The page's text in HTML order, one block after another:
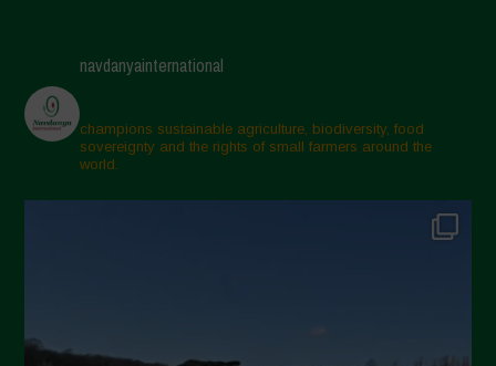
March 2025
February 2025
November 2024
October 2024
April 2024
navdanyainternational
champions sustainable agriculture, biodiversity, food
sovereignty and the rights of small farmers around the
world.